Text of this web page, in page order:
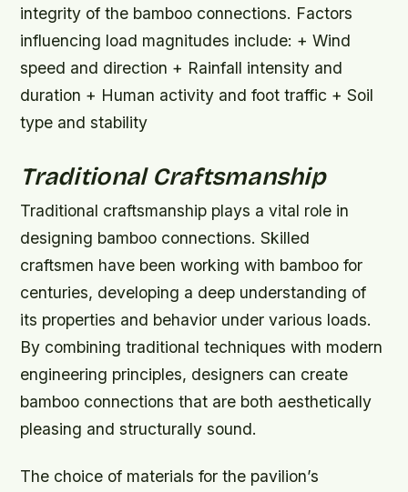
integrity of the bamboo connections. Factors
influencing load magnitudes include: + Wind
speed and direction + Rainfall intensity and
duration + Human activity and foot traffic + Soil
type and stability
Traditional Craftsmanship
Traditional craftsmanship plays a vital role in
designing bamboo connections. Skilled
craftsmen have been working with bamboo for
centuries, developing a deep understanding of
its properties and behavior under various loads.
By combining traditional techniques with modern
engineering principles, designers can create
bamboo connections that are both aesthetically
pleasing and structurally sound.
The choice of materials for the pavilion’s